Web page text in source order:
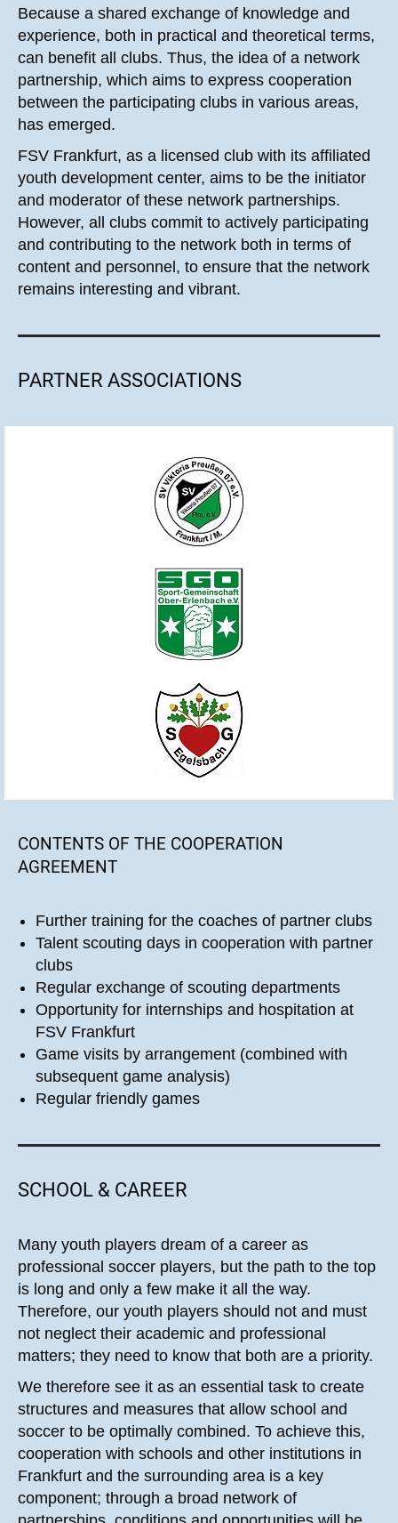
Because a shared exchange of knowledge and
experience, both in practical and theoretical terms,
can benefit all clubs. Thus, the idea of a network
partnership, which aims to express cooperation
between the participating clubs in various areas,
has emerged.
FSV Frankfurt, as a licensed club with its affiliated
youth development center, aims to be the initiator
and moderator of these network partnerships.
However, all clubs commit to actively participating
and contributing to the network both in terms of
content and personnel, to ensure that the network
remains interesting and vibrant.
PARTNER ASSOCIATIONS
CONTENTS OF THE COOPERATION
AGREEMENT
Further training for the coaches of partner clubs
Talent scouting days in cooperation with partner
clubs
Regular exchange of scouting departments
Opportunity for internships and hospitation at
FSV Frankfurt
Game visits by arrangement (combined with
subsequent game analysis)
Regular friendly games
SCHOOL & CAREER
Many youth players dream of a career as
professional soccer players, but the path to the top
is long and only a few make it all the way.
Therefore, our youth players should not and must
not neglect their academic and professional
matters; they need to know that both are a priority.
We therefore see it as an essential task to create
structures and measures that allow school and
soccer to be optimally combined. To achieve this,
cooperation with schools and other institutions in
Frankfurt and the surrounding area is a key
component; through a broad network of